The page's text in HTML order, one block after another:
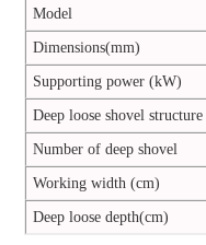
Model
Dimensions(mm)
Supporting power (kW)
Deep loose shovel
Number of deep shovel
Working width (cm)
Deep loose depth(cm)